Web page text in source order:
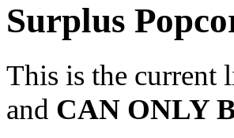
Surplus
This is the current
and CAN ONLY